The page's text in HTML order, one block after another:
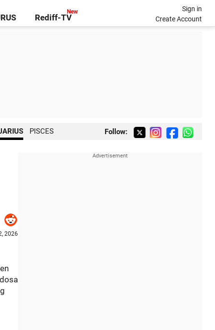
Rediff-TV
Sign in
Create Account
Follow:
PISCES
2026